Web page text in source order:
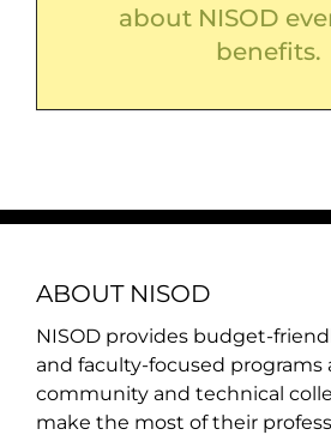
about NISOD
benefits.
ABOUT NISOD
NISOD provides budget-
and faculty-focused programs
community and technical
make the most of their